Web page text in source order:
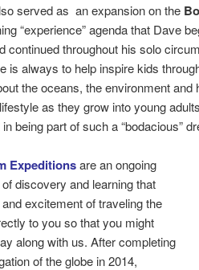
served as an expansion on the
“experience” agenda that Dave
continued throughout his solo
is always to help inspire kids
the oceans, the environment
as they grow into young
being part of such a “bodacious”
Expeditionsare an ongoing
discovery and learning that
excitement of traveling the
to you so that you might
along with us. After completing
of the globe in 2014,